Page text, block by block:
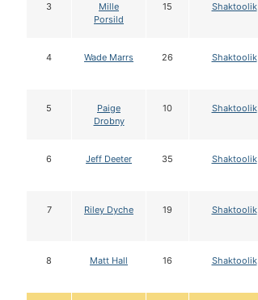
3
Mille
Porsild
15 Shaktoolik
4 Wade Marrs 26 Shaktoolik
5
Paige
Drobny
10 Shaktoolik
6 Jeff Deeter 35 Shaktoolik
7 Riley Dyche 19 Shaktoolik
8 Matt Hall 16 Shaktoolik